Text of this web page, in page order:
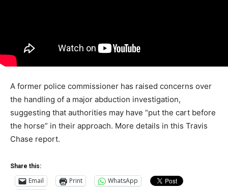
A former police commissioner has raised concerns over
the handling of a major abduction investigation,
suggesting that authorities may have “put the cart before
the horse” in their approach. More details in this Travis
Chase report.
Share this:
Email Print
WhatsApp